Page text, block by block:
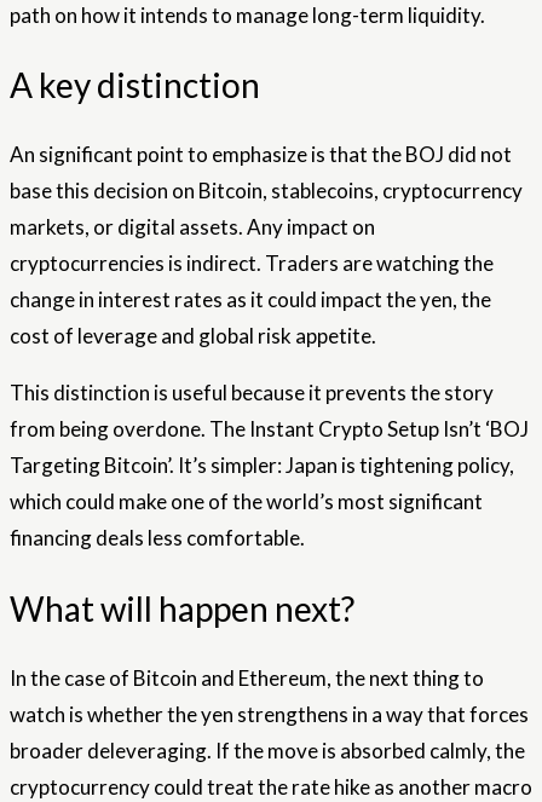
path on how it intends to manage long-term liquidity.
A key distinction
An significant point to emphasize is that the BOJ did not
base this decision on Bitcoin, stablecoins, cryptocurrency
markets, or digital assets. Any impact on
cryptocurrencies is indirect. Traders are watching the
change in interest rates as it could impact the yen, the
cost of leverage and global risk appetite.
This distinction is useful because it prevents the story
from being overdone. The Instant Crypto Setup Isn’t ‘BOJ
Targeting Bitcoin’. It’s simpler: Japan is tightening policy,
which could make one of the world’s most significant
financing deals less comfortable.
What will happen next?
In the case of Bitcoin and Ethereum, the next thing to
watch is whether the yen strengthens in a way that forces
broader deleveraging. If the move is absorbed calmly, the
cryptocurrency could treat the rate hike as another macro